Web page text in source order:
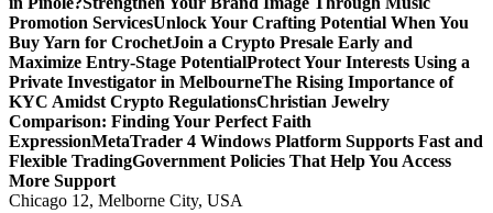
Promotion ServicesUnlock Your Crafting Potential When You
Buy Yarn for CrochetJoin a Crypto Presale Early and
Maximize Entry-Stage PotentialProtect Your Interests Using a
Private Investigator in MelbourneThe Rising Importance of
KYC Amidst Crypto RegulationsChristian Jewelry
Comparison: Finding Your Perfect Faith
ExpressionMetaTrader 4 Windows Platform Supports Fast and
Flexible TradingGovernment Policies That Help You Access
More Support
Chicago 12, Melborne City, USA